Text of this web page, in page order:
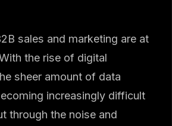
sales and marketing are at
the rise of digital
sheer amount of data
increasingly difficult
through the noise and